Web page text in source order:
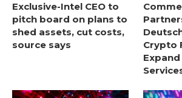
Exclusive-Intel CEO to
pitch board on plans to
shed assets, cut costs,
source says
Crypto